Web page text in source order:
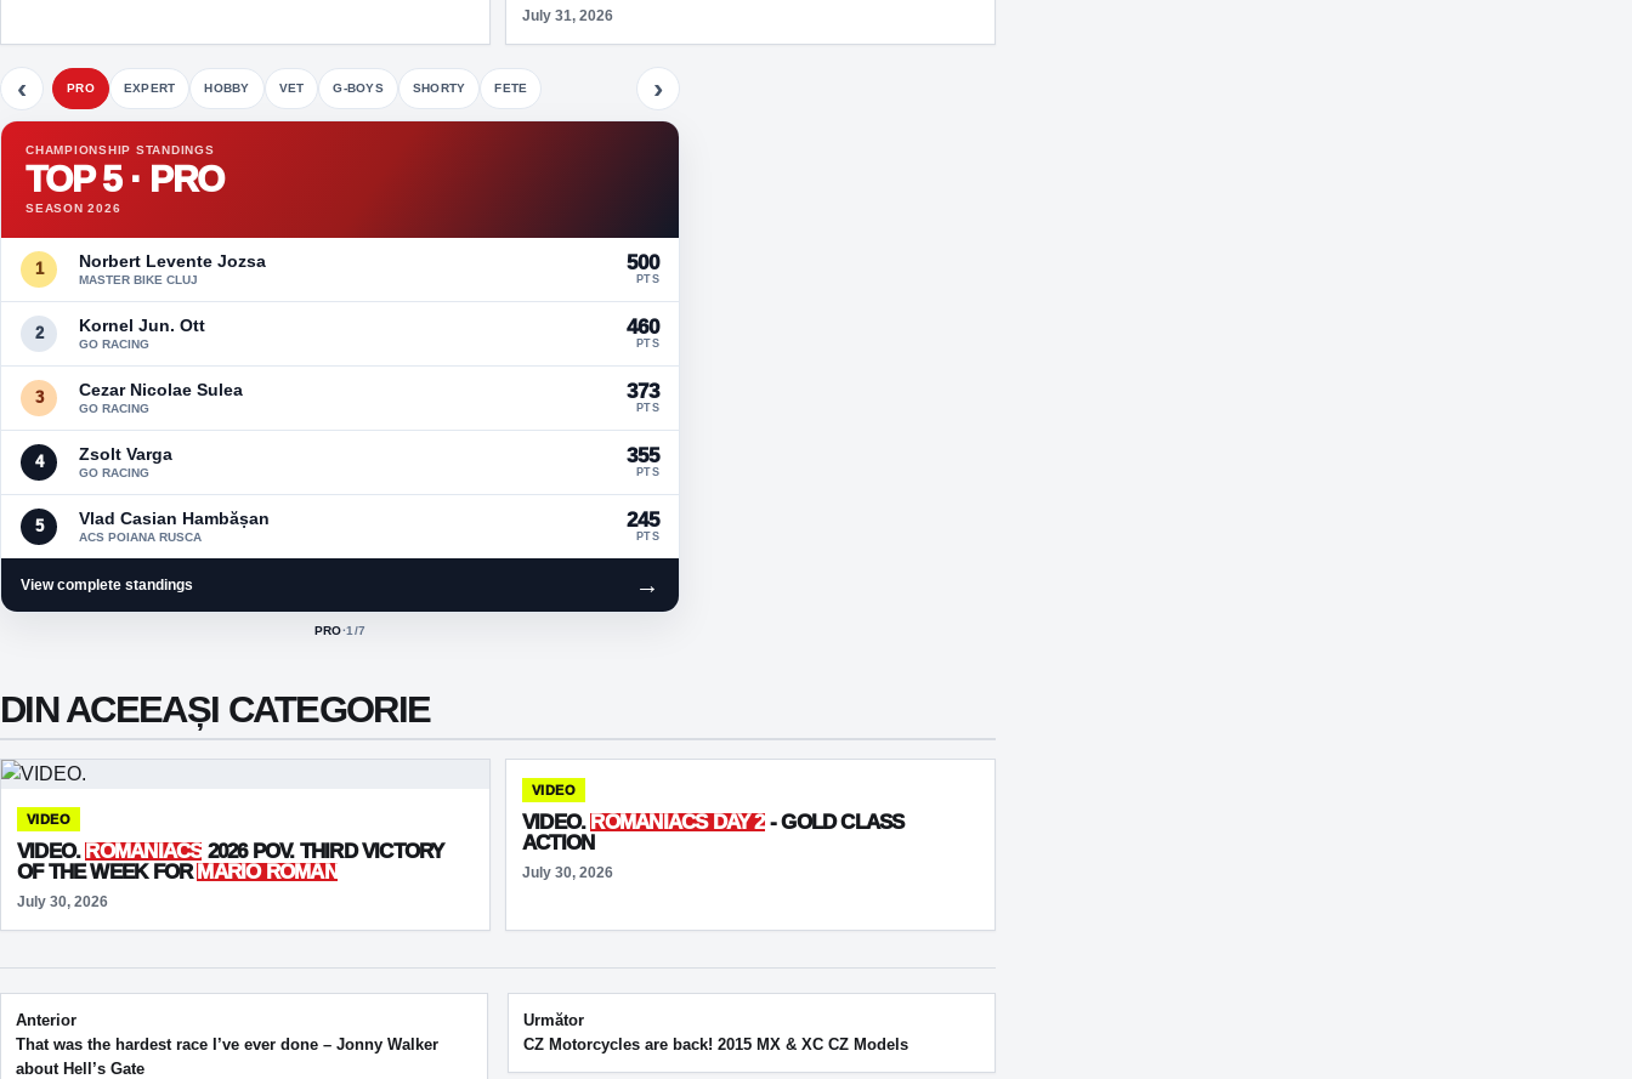
July 31, 2026
‹ PRO EXPERT HOBBY VET G-BOYS SHORTY FETE ›
CHAMPIONSHIP STANDINGS
TOP 5 · PRO
SEASON 2026
1 Norbert Levente Jozsa
MASTER BIKE CLUJ
500
PTS
2 Kornel Jun. Ott
GO RACING
460
PTS
3 Cezar Nicolae Sulea
GO RACING
373
PTS
4 Zsolt Varga
GO RACING
355
PTS
5 Vlad Casian Hambășan
ACS POIANA RUSCA
245
PTS
View complete standings →
ACTIVE CLASS:
PRO·1 /7
DIN ACEEAȘI CATEGORIE
VIDEO
VIDEO. ROMANIACS 2026 POV. THIRD VICTORY
OF THE WEEK FORMARIO ROMAN
July 30, 2026
VIDEO
VIDEO. ROMANIACS DAY 2- GOLD CLASS
ACTION
July 30, 2026
Post navigation
Anterior
That was the hardest race I’ve ever done – Jonny Walker
about Hell’s Gate
Următor
CZ Motorcycles are back! 2015 MX & XC CZ Models